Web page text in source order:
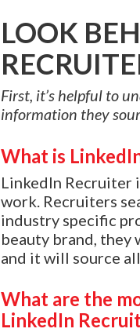
LOOK
First, it’s helpful to
information they
What is
LinkedIn Recruiter
work. Recruiters
industry specific
beauty brand, they
and it will source
What are the
LinkedIn